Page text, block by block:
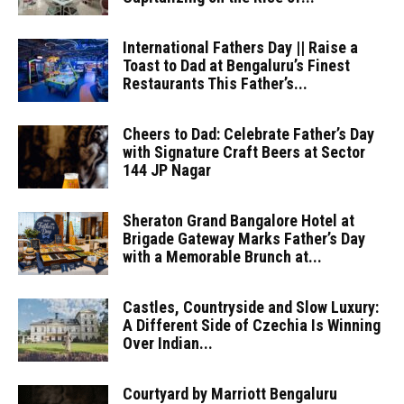
International Fathers Day || Raise a
Toast to Dad at Bengaluru’s Finest
Restaurants This Father’s...
Cheers to Dad: Celebrate Father’s Day
with Signature Craft Beers at Sector
144 JP Nagar
Sheraton Grand Bangalore Hotel at
Brigade Gateway Marks Father’s Day
with a Memorable Brunch at...
Castles, Countryside and Slow Luxury:
A Different Side of Czechia Is Winning
Over Indian...
Courtyard by Marriott Bengaluru